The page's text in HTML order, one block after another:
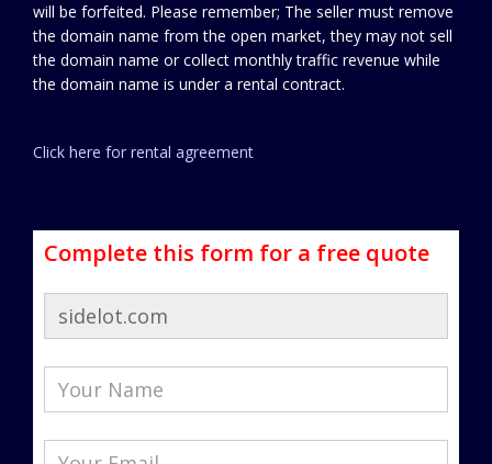
will be forfeited. Please remember; The seller must remove
the domain name from the open market, they may not sell
the domain name or collect monthly traffic revenue while
the domain name is under a rental contract.
Click here for rental agreement
Complete this form for a free quote